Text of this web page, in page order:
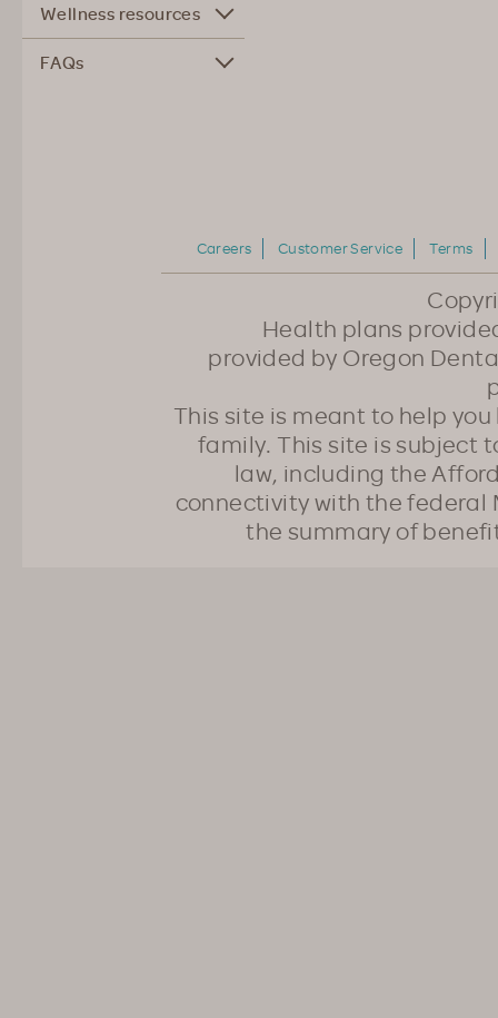
Wellness resources
FAQs
Careers Customer Service Terms
Health plans
provided by Oregon
This site is meant to help
family. This site is subject
law, including the
connectivity with the federal
the summary of